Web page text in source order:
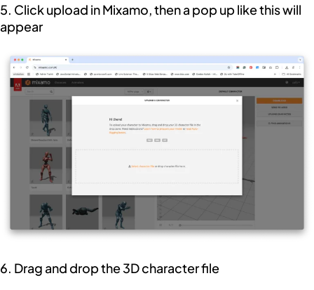
5. Click upload in Mixamo, then a pop up like this will
appear
6. Drag and drop the 3D character file